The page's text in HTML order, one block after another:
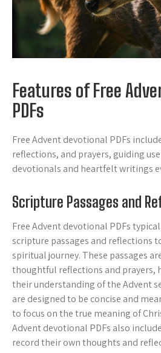
Features of Free
PDFs
Free Advent devotional PDFs
reflections, and prayers, guiding
devotionals and heartfelt writings
Scripture Passages and
Free Advent devotional PDFs
scripture passages and reflections
spiritual journey. These passages
thoughtful reflections and prayers,
their understanding of the Advent
are designed to be concise and
to focus on the true meaning of
Advent devotional PDFs also
record their own thoughts and